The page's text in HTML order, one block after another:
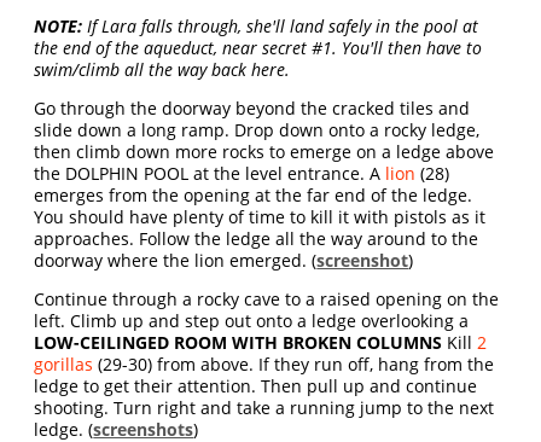
NOTE: If Lara falls through, she'll land safely in the pool at
the end of the aqueduct, near secret #1. You'll then have to
swim/climb all the way back here.
Go through the doorway beyond the cracked tiles and
slide down a long ramp. Drop down onto a rocky ledge,
then climb down more rocks to emerge on a ledge above
the DOLPHIN POOL at the level entrance. A lion (28)
emerges from the opening at the far end of the ledge.
You should have plenty of time to kill it with pistols as it
approaches. Follow the ledge all the way around to the
doorway where the lion emerged. (screenshot)
Continue through a rocky cave to a raised opening on the
left. Climb up and step out onto a ledge overlooking a
LOW-CEILINGED ROOM WITH BROKEN COLUMNS Kill2
gorillas (29-30) from above. If they run off, hang from the
ledge to get their attention. Then pull up and continue
shooting. Turn right and take a running jump to the next
ledge. (screenshots)